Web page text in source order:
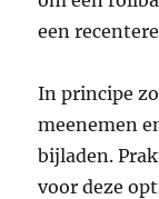
een
In principe
meenemen
bijladen.
voor deze